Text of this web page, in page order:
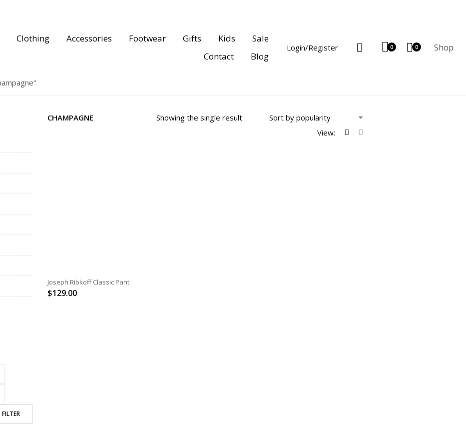
Clothing Accessories Footwear Gifts Kids
Sale
Contact
Blog
Login/Register 0 0 Shop
CHAMPAGNE
Showing the single result
View:
SELECT OPTIONS
Joseph Ribkoff Classic Pant
$129.00
FILTER